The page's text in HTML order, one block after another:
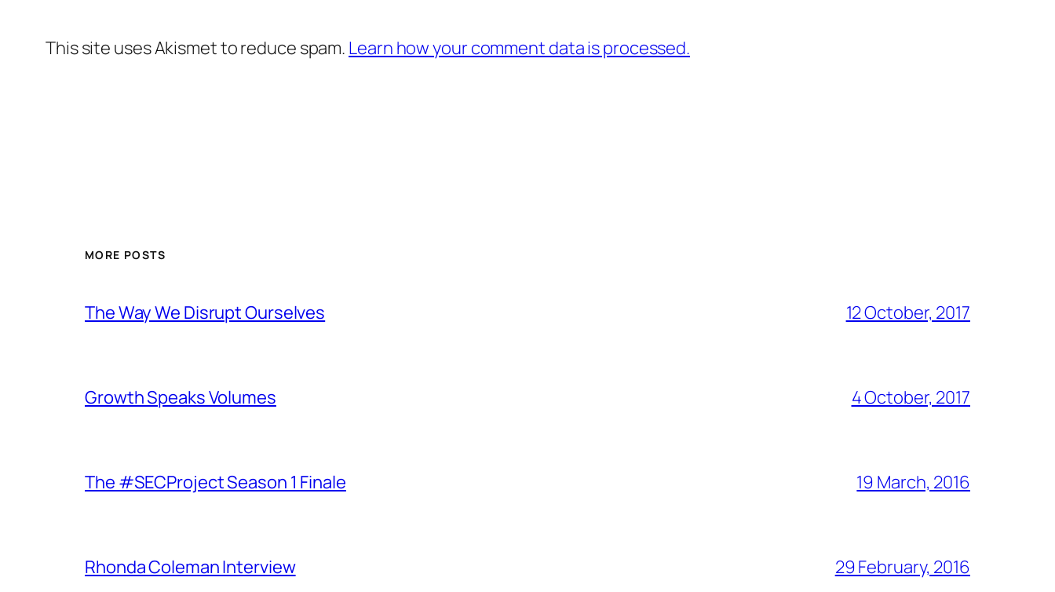
This site uses Akismet to reduce spam. Learn how your comment data is processed.
MORE POSTS
The Way We Disrupt Ourselves 12 October, 2017
Growth Speaks Volumes 4 October, 2017
The #SECProject Season 1 Finale 19 March, 2016
Rhonda Coleman Interview 29 February, 2016